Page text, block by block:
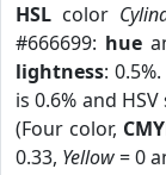
HSL color
#666699: hue
lightness: 0.5%.
is 0.6% and
(Four color,
0.33, Yellow= 0